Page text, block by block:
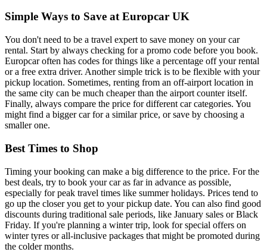
Simple Ways to Save at Europcar UK
You don't need to be a travel expert to save money on your car
rental. Start by always checking for a promo code before you book.
Europcar often has codes for things like a percentage off your rental
or a free extra driver. Another simple trick is to be flexible with your
pickup location. Sometimes, renting from an off-airport location in
the same city can be much cheaper than the airport counter itself.
Finally, always compare the price for different car categories. You
might find a bigger car for a similar price, or save by choosing a
smaller one.
Best Times to Shop
Timing your booking can make a big difference to the price. For the
best deals, try to book your car as far in advance as possible,
especially for peak travel times like summer holidays. Prices tend to
go up the closer you get to your pickup date. You can also find good
discounts during traditional sale periods, like January sales or Black
Friday. If you're planning a winter trip, look for special offers on
winter tyres or all-inclusive packages that might be promoted during
the colder months.